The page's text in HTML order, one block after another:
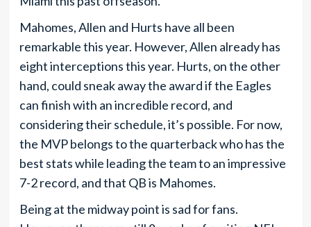
Mahomes, Allen and Hurts have all been
remarkable this year. However, Allen already has
eight interceptions this year. Hurts, on the other
hand, could sneak away the award if the Eagles
can finish with an incredible record, and
considering their schedule, it’s possible. For now,
the MVP belongs to the quarterback who has the
best stats while leading the team to an impressive
7-2 record, and that QB is Mahomes.
Being at the midway point is sad for fans.